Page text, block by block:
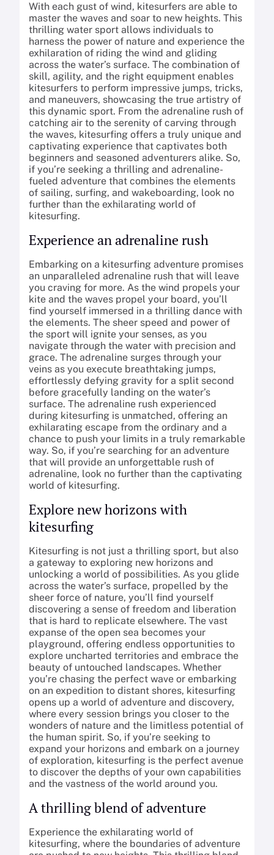
With each gust of wind, kitesurfers are able to
master the waves and soar to new heights. This
thrilling water sport allows individuals to
harness the power of nature and experience the
exhilaration of riding the wind and gliding
across the water’s surface. The combination of
skill, agility, and the right equipment enables
kitesurfers to perform impressive jumps, tricks,
and maneuvers, showcasing the true artistry of
this dynamic sport. From the adrenaline rush of
catching air to the serenity of carving through
the waves, kitesurfing offers a truly unique and
captivating experience that captivates both
beginners and seasoned adventurers alike. So,
if you’re seeking a thrilling and adrenaline-
fueled adventure that combines the elements
of sailing, surfing, and wakeboarding, look no
further than the exhilarating world of
kitesurfing.
Experience an adrenaline rush
Embarking on a kitesurfing adventure promises
an unparalleled adrenaline rush that will leave
you craving for more. As the wind propels your
kite and the waves propel your board, you’ll
find yourself immersed in a thrilling dance with
the elements. The sheer speed and power of
the sport will ignite your senses, as you
navigate through the water with precision and
grace. The adrenaline surges through your
veins as you execute breathtaking jumps,
effortlessly defying gravity for a split second
before gracefully landing on the water’s
surface. The adrenaline rush experienced
during kitesurfing is unmatched, offering an
exhilarating escape from the ordinary and a
chance to push your limits in a truly remarkable
way. So, if you’re searching for an adventure
that will provide an unforgettable rush of
adrenaline, look no further than the captivating
world of kitesurfing.
Explore new horizons with
kitesurfing
Kitesurfing is not just a thrilling sport, but also
a gateway to exploring new horizons and
unlocking a world of possibilities. As you glide
across the water’s surface, propelled by the
sheer force of nature, you’ll find yourself
discovering a sense of freedom and liberation
that is hard to replicate elsewhere. The vast
expanse of the open sea becomes your
playground, offering endless opportunities to
explore uncharted territories and embrace the
beauty of untouched landscapes. Whether
you’re chasing the perfect wave or embarking
on an expedition to distant shores, kitesurfing
opens up a world of adventure and discovery,
where every session brings you closer to the
wonders of nature and the limitless potential of
the human spirit. So, if you’re seeking to
expand your horizons and embark on a journey
of exploration, kitesurfing is the perfect avenue
to discover the depths of your own capabilities
and the vastness of the world around you.
A thrilling blend of adventure
Experience the exhilarating world of
kitesurfing, where the boundaries of adventure